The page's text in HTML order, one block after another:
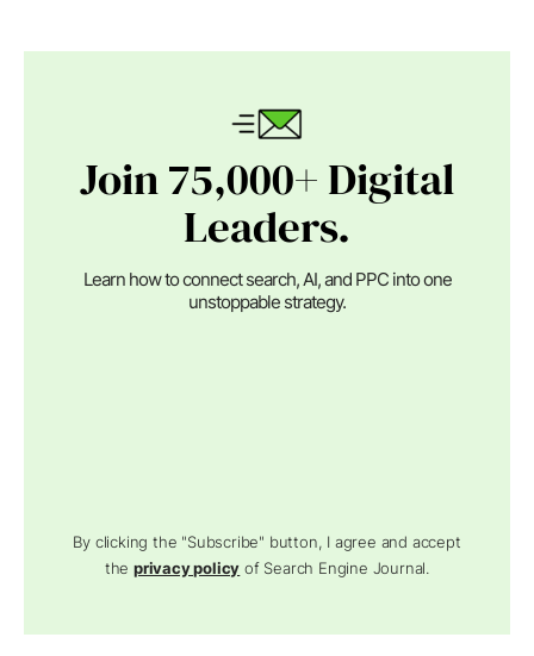
Join 75,000+ Digital
Leaders.
Learn how to connect search, AI, and PPC into one
unstoppable strategy.
By clicking the "Subscribe" button, I agree and accept
theprivacy policy of Search Engine Journal.